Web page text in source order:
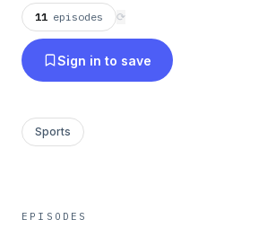
11 episodes ⟳
Sign in to save
Sports
EPISODES